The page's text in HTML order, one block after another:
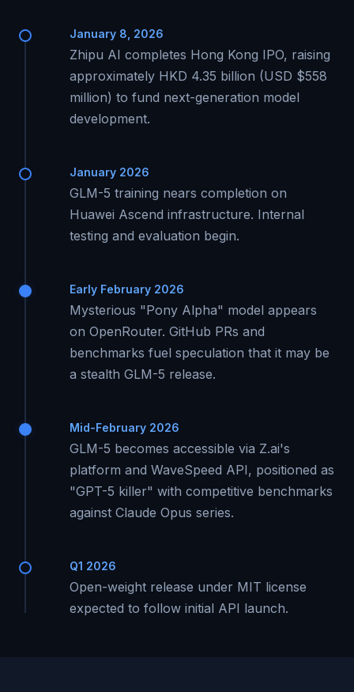
January 8, 2026
Zhipu AI completes Hong Kong IPO, raising
approximately HKD 4.35 billion (USD $558
million) to fund next-generation model
development.
January 2026
GLM-5 training nears completion on
Huawei Ascend infrastructure. Internal
testing and evaluation begin.
Early February 2026
Mysterious "Pony Alpha" model appears
on OpenRouter. GitHub PRs and
benchmarks fuel speculation that it may be
a stealth GLM-5 release.
Mid-February 2026
GLM-5 becomes accessible via Z.ai's
platform and WaveSpeed API, positioned as
"GPT-5 killer" with competitive benchmarks
against Claude Opus series.
Q1 2026
Open-weight release under MIT license
expected to follow initial API launch.